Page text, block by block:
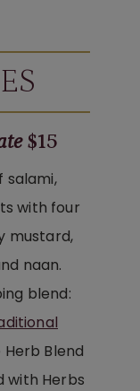
$15
salami,
with four
mustard,
naan.
blend:
Herb Blend
with Herbs